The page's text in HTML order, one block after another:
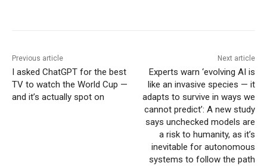
Previous article
I asked ChatGPT for the best
TV to watch the World Cup —
and it’s actually spot on
Next article
Experts warn ‘evolving AI is
like an invasive species — it
adapts to survive in ways we
cannot predict’: A new study
says unchecked models are
a risk to humanity, as it’s
inevitable for autonomous
systems to follow the path